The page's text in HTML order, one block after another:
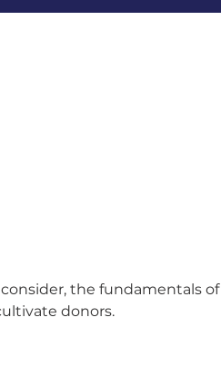
the fundamentals of
donors.